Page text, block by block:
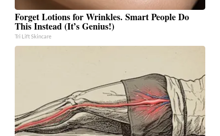
Forget Lotions for Wrinkles. Smart People Do
This Instead (It’s Genius!)
Tri Lift Skincare